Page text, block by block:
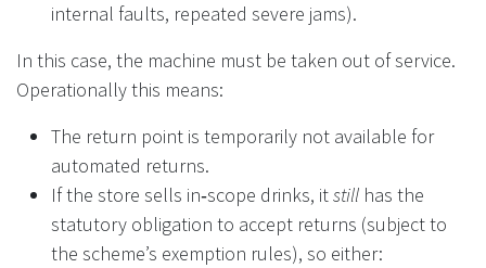
internal faults, repeated severe jams).
In this case, the machine must be taken out of service.
Operationally this means:
The return point is temporarily not available for
automated returns.
If the store sells in‑scope drinks, itstill has the
statutory obligation to accept returns (subject to
the scheme’s exemption rules), so either: